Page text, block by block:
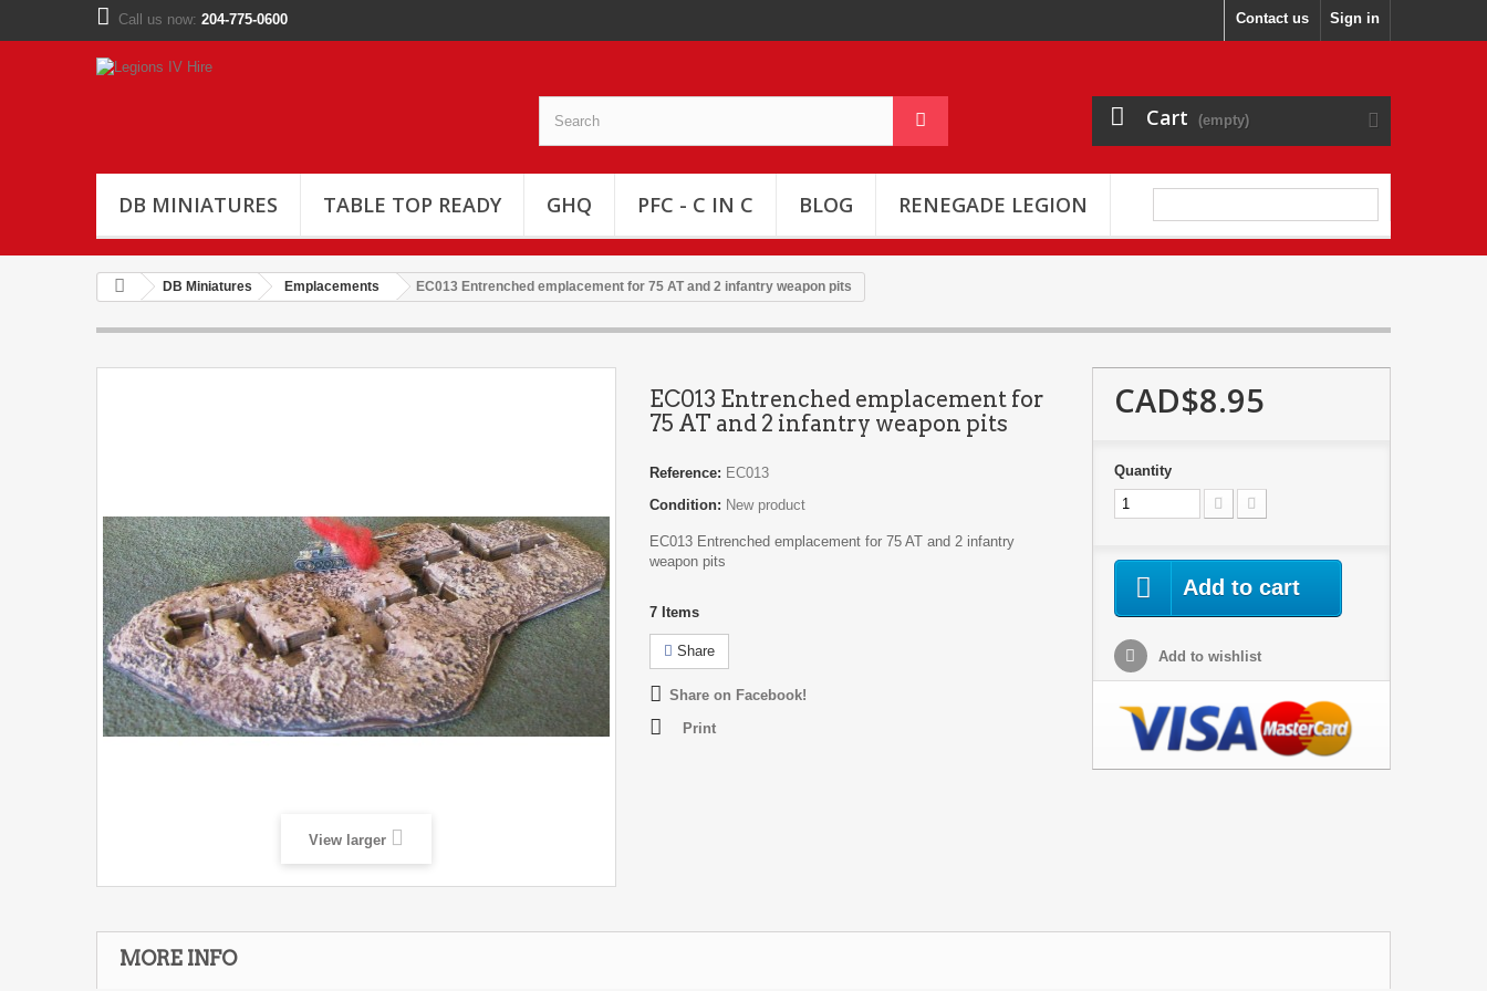
Sign in
Contact us
Call us now: 204-775-0600
Cart (empty)
DB MINIATURES TABLE TOP READY GHQ PFC - C IN C BLOG RENEGADE LEGION
DB Miniatures Emplacements EC013 Entrenched emplacement for 75 AT and 2 infantry weapon pits
View larger
EC013 Entrenched emplacement for
75 AT and 2 infantry weapon pits
Reference: EC013
Condition: New product
EC013 Entrenched emplacement for 75 AT and 2 infantry
weapon pits
7 Items
Share
Share on Facebook!
Print
CAD$8.95
Quantity
Add to cart
Add to wishlist
MORE INFO